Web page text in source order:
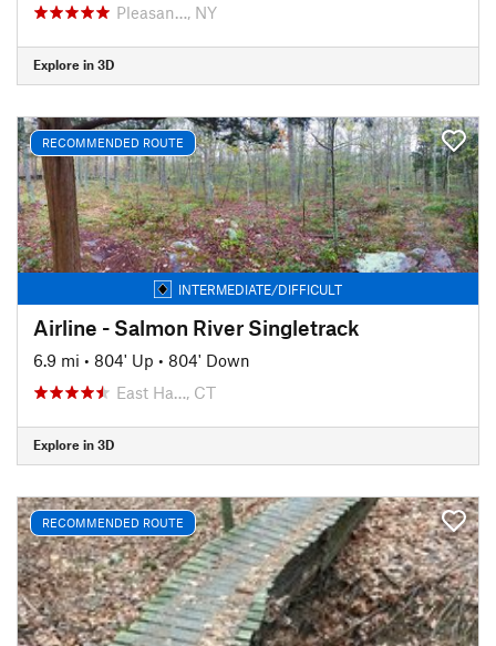
Pleasan…, NY
Explore in 3D
RECOMMENDED ROUTE
INTERMEDIATE/DIFFICULT
Airline - Salmon River Singletrack
6.9 mi • 804' Up • 804' Down
East Ha…, CT
Explore in 3D
RECOMMENDED ROUTE